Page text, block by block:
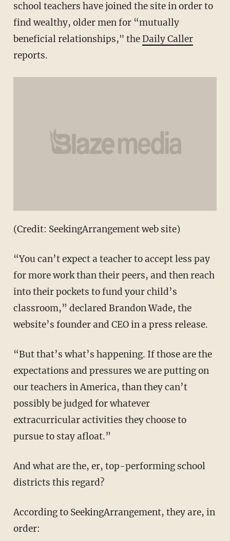
school teachers have joined the site in order to
find wealthy, older men for “mutually
beneficial relationships," theDaily Caller
reports.
(Credit: SeekingArrangement web site)
“You can’t expect a teacher to accept less pay
for more work than their peers, and then reach
into their pockets to fund your child’s
classroom,” declared Brandon Wade, the
website’s founder and CEO in a press release.
“But that’s what’s happening. If those are the
expectations and pressures we are putting on
our teachers in America, than they can’t
possibly be judged for whatever
extracurricular activities they choose to
pursue to stay afloat.”
And what are the, er, top-performing school
districts this regard?
According to SeekingArrangement, they are, in
order: